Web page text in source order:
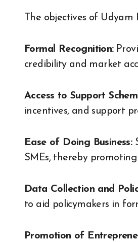
The objectives of Udyam
Formal Recognition:
credibility and market
Access to Support
incentives, and support
Ease of Doing Business:
SMEs, thereby promoting
Data Collection and
to aid policymakers in
Promotion of